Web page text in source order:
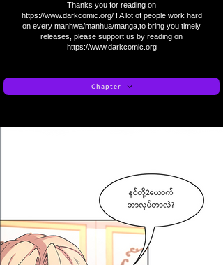
Thanks you for reading on
https://www.darkcomic.org/! A lot of people work hard
on every manhwa/manhua/manga,to bring you timely
releases, please support us by reading on
https://www.darkcomic.org
Chapter